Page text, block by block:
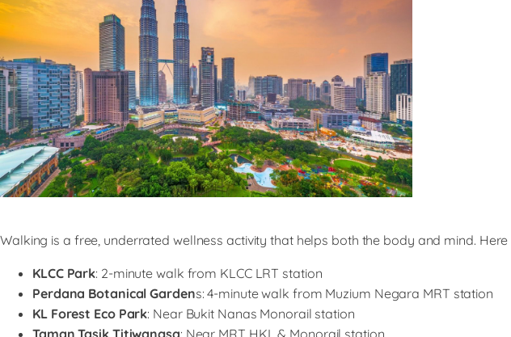
Walking is a free, underrated wellness activity that helps both the body and mind.
KLCC Park: 2-minute walk from KLCC LRT station
Perdana Botanical Gardens: 4-minute walk from Muzium Negara MRT station
KL Forest Eco Park: Near Bukit Nanas Monorail station